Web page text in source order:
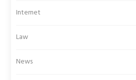
Internet
Law
News